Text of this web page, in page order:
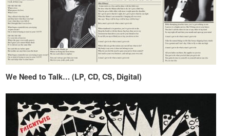
We Need to Talk… (LP, CD, CS, Digital)